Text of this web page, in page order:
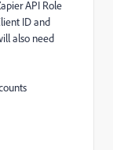
API Role
ID and
also need